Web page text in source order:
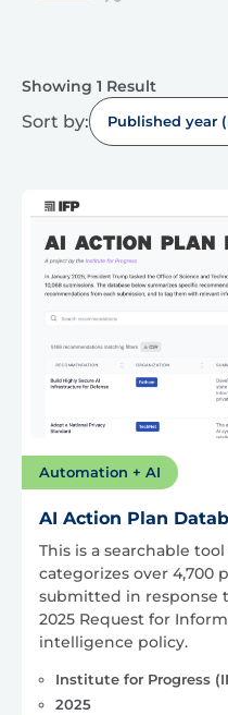
Showing 1 Result
Sort by: Published year
Automation + AI
AI Action Plan
This is a searchable
categorizes over 4,700
submitted in response
2025 Request for
intelligence policy.
Institute for Progress
2025